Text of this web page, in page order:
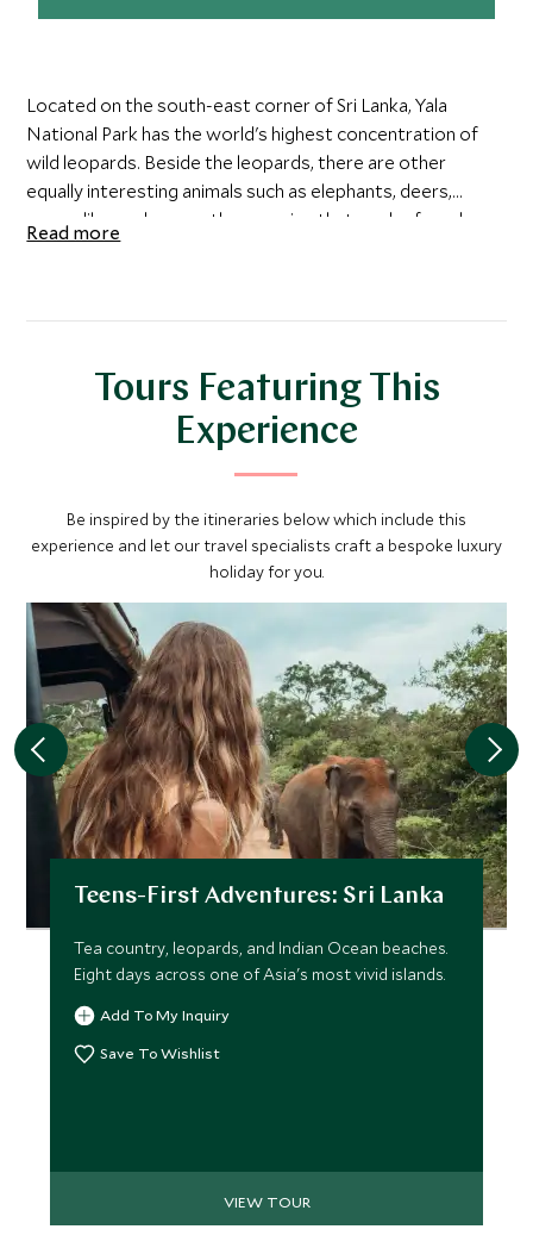
Located on the south-east corner of Sri Lanka, Yala
National Park has the world's highest concentration of
wild leopards. Beside the leopards, there are other
equally interesting animals such as elephants, deers,
crocodiles and many other species that can be found
within Yala National Park.
Read more
Tours Featuring This
Experience
Be inspired by the itineraries below which include this
experience and let our travel specialists craft a bespoke luxury
holiday for you.
Teens-First Adventures: Sri Lanka
Tea country, leopards, and Indian Ocean beaches.
Eight days across one of Asia's most vivid islands.
Add To My Inquiry
Save To Wishlist
VIEW TOUR